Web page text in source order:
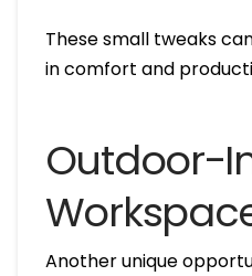
These small tweaks
in comfort and
Outdoor-
Another unique